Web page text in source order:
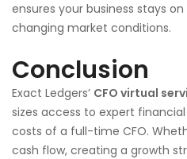
ensures your business stays
changing market conditions.
Conclusion
Exact Ledgers’ CFO virtual
sizes access to expert
costs of a full-time CFO.
cash flow, creating a growth